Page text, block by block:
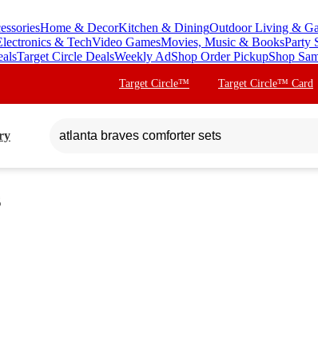
Home & DecorKitchen & DiningOutdoor Living &
& TechVideo GamesMovies, Music & BooksParty
Target Circle DealsWeekly AdShop Order PickupShop
Target Circle™ Target Circle™ Card